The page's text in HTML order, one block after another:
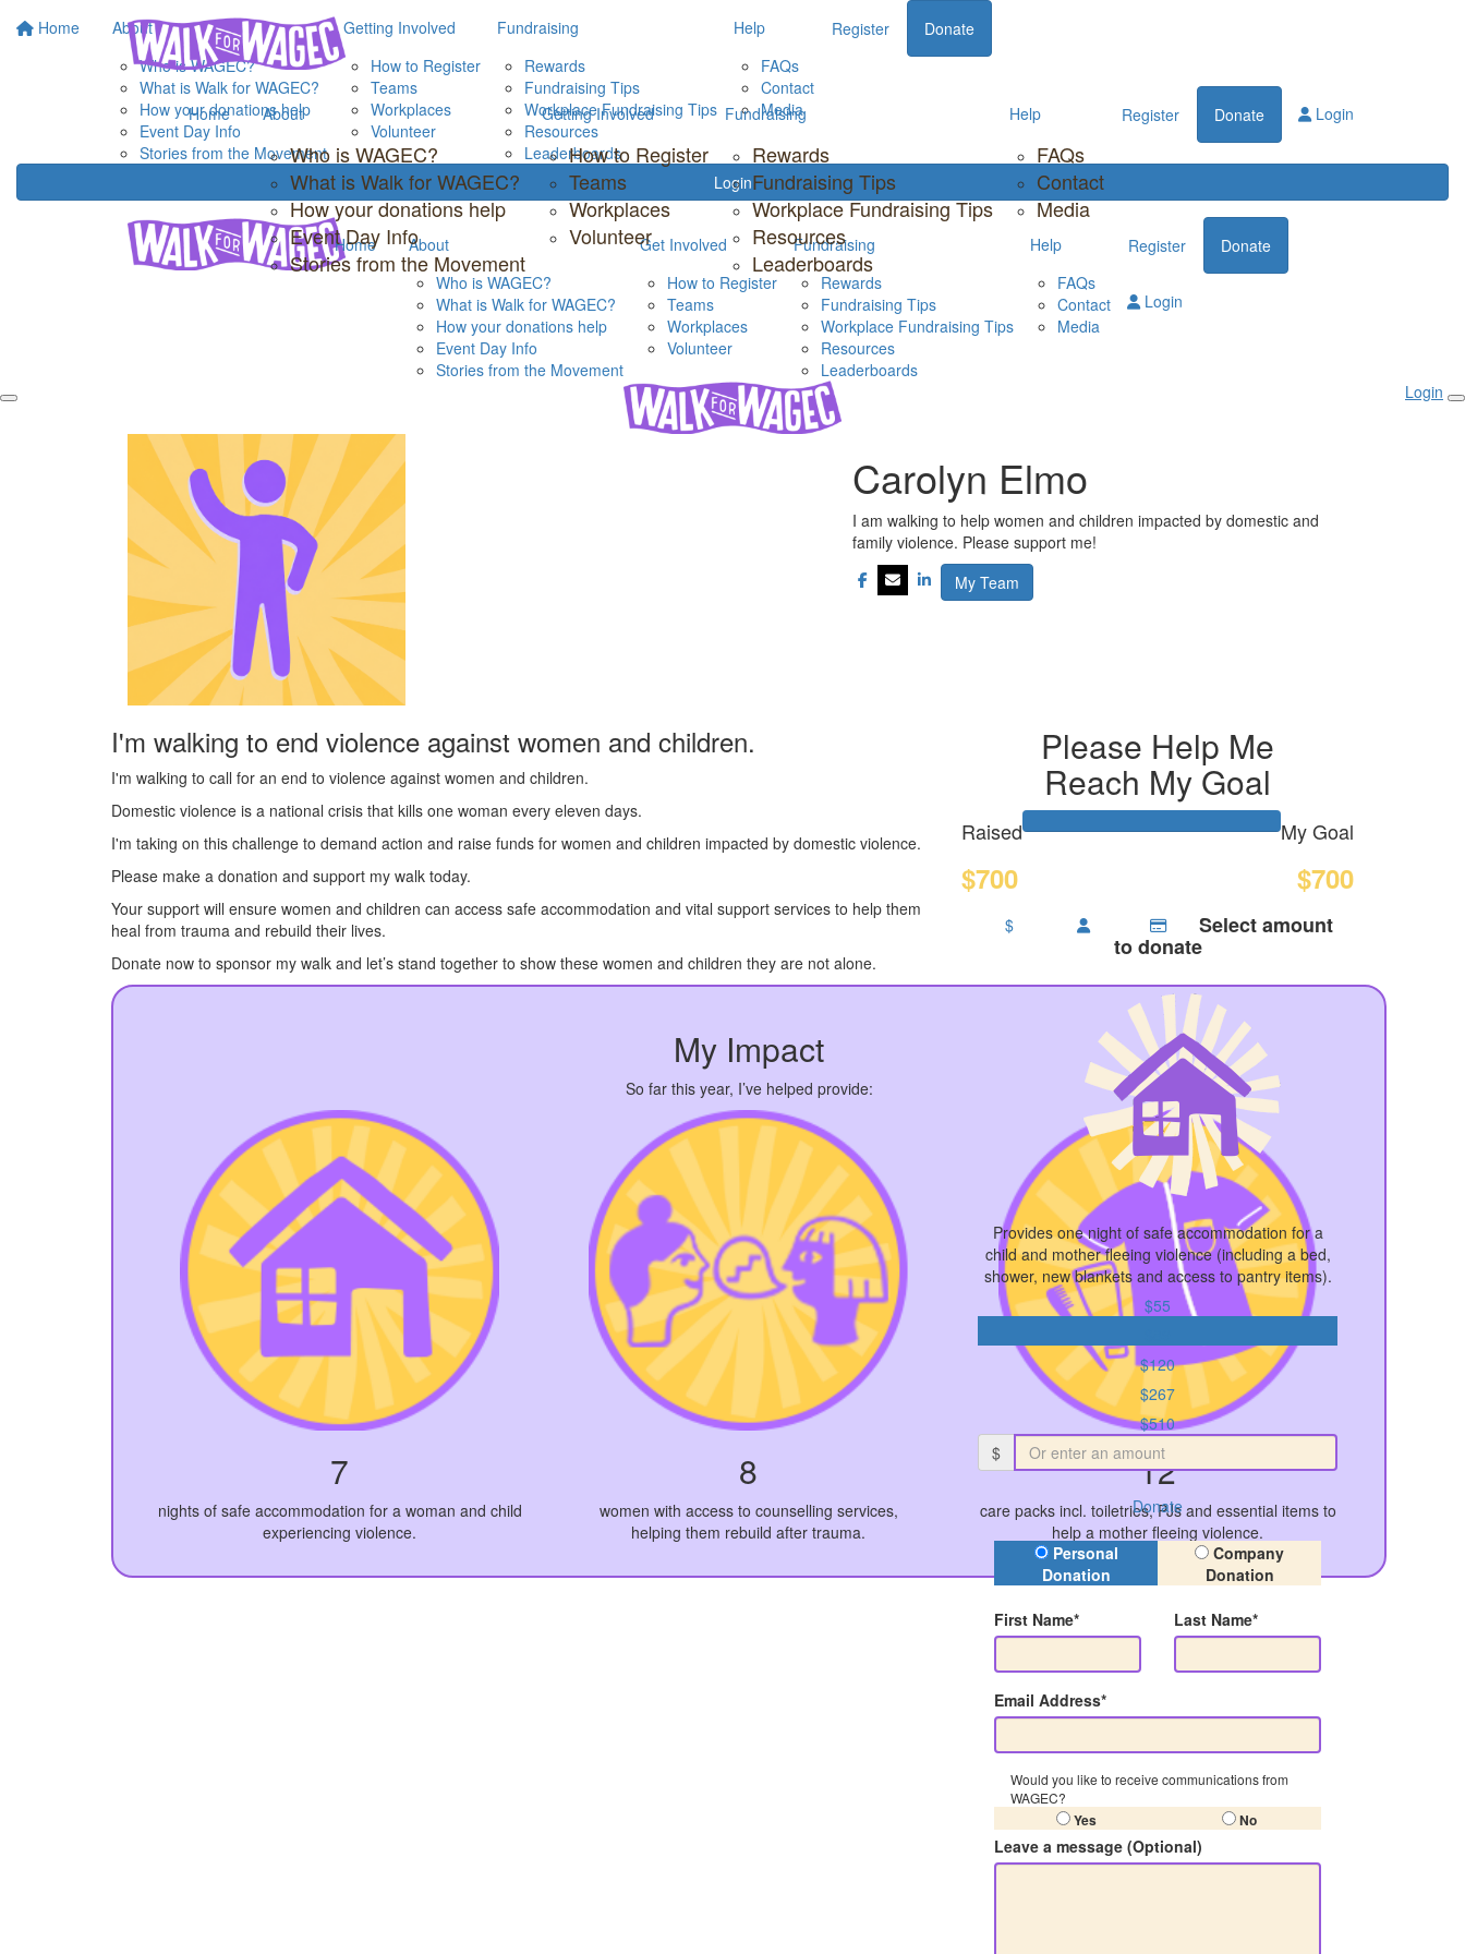
Home
About
Who is WAGEC?
What is Walk for WAGEC?
How your donations help
Event Day Info
Stories from the Movement
Getting Involved
How to Register
Teams
Workplaces
Volunteer
Fundraising
Rewards
Fundraising Tips
Workplace Fundraising Tips
Resources
Leaderboards
Help
FAQs
Contact
Media
Register Donate
Login
Home About
Who is WAGEC?
What is Walk for WAGEC?
How your donations help
Event Day Info
Stories from the Movement
Getting Involved
How to Register
Teams
Workplaces
Volunteer
Fundraising
Rewards
Fundraising Tips
Workplace Fundraising Tips
Resources
Leaderboards
Help
FAQs
Contact
Media
Register Donate Login
Home
About
Who is WAGEC?
What is Walk for WAGEC?
How your donations help
Event Day Info
Stories from the Movement
Get Involved
How to Register
Teams
Workplaces
Volunteer
Fundraising
Rewards
Fundraising Tips
Workplace Fundraising Tips
Resources
Leaderboards
Help
FAQs
Contact
Media
Register Donate
Login
Login
Carolyn Elmo
I am walking to help women and children impacted by domestic and
family violence. Please support me!
My Team
I'm walking to end violence against women and children.
I'm walking to call for an end to violence against women and children.
Domestic violence is a national crisis that kills one woman every eleven days.
I'm taking on this challenge to demand action and raise funds for women and children impacted by domestic violence.
Please make a donation and support my walk today.
Your support will ensure women and children can access safe accommodation and vital support services to help them
heal from trauma and rebuild their lives.
Donate now to sponsor my walk and let’s stand together to show these women and children they are not alone.
My Impact
So far this year, I’ve helped provide:
7
nights of safe accommodation for a woman and child
experiencing violence.
8
women with access to counselling services,
helping them rebuild after trauma.
12
care packs incl. toiletries, PJs and essential items to
help a mother fleeing violence.
Please Help Me
Reach My Goal
Raised
$700
My Goal
$700
$ Select amount
to donate
Provides one night of safe accommodation for a
child and mother fleeing violence (including a bed,
shower, new blankets and access to pantry items).
$55
$120
$267
$510
$
Donate
Donation Type
Personal
Donation
Company
Donation
First Name* Last Name*
Email Address*
Would you like to receive communications from
WAGEC?
Yes No
Leave a message (Optional)